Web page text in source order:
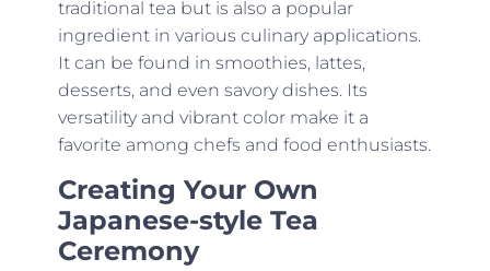
traditional tea but is also a popular
ingredient in various culinary applications.
It can be found in smoothies, lattes,
desserts, and even savory dishes. Its
versatility and vibrant color make it a
favorite among chefs and food enthusiasts.
Creating Your Own
Japanese-style Tea
Ceremony